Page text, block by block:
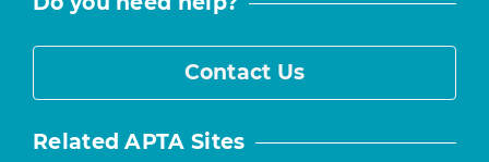
Contact Us
Related APTA Sites